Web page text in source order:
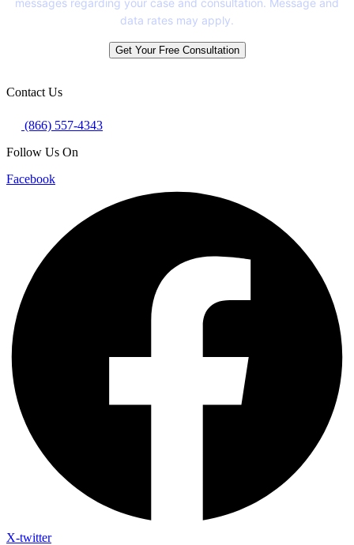
data rates may apply.
Get Your Free Consultation
Contact Us
(866) 557-4343
Follow Us On
Facebook
X-twitter